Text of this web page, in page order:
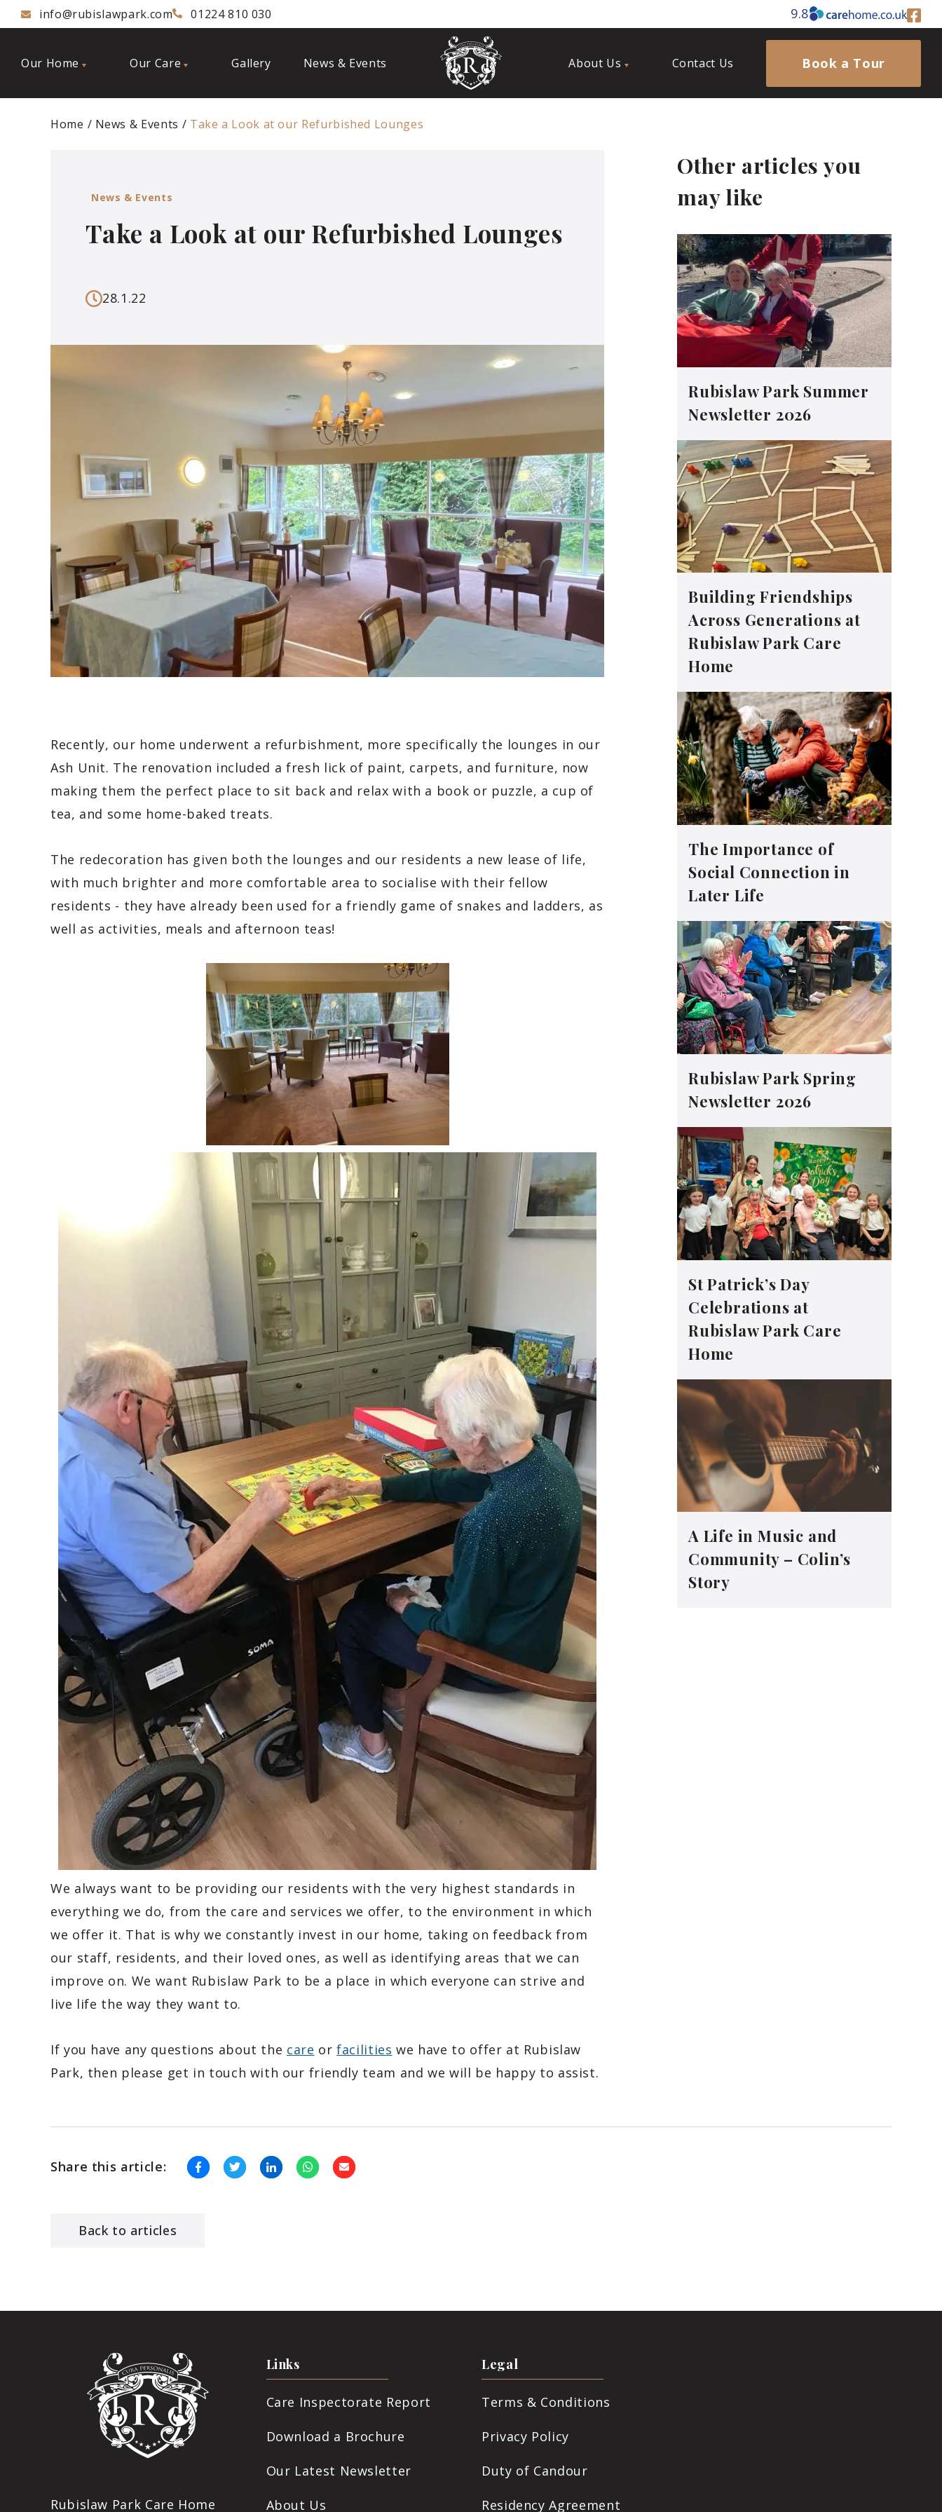
info@rubislawpark.com 01224 810 030 9.8
Our Home Our Care Gallery News & Events About Us Contact Us Book a Tour
Home News & Events Take a Look at our Refurbished Lounges
News & Events
Take a Look at our Refurbished Lounges
28.1.22
Recently, our home underwent a refurbishment, more specifically the lounges in our
Ash Unit. The renovation included a fresh lick of paint, carpets, and furniture, now
making them the perfect place to sit back and relax with a book or puzzle, a cup of
tea, and some home-baked treats.
The redecoration has given both the lounges and our residents a new lease of life,
with much brighter and more comfortable area to socialise with their fellow
residents - they have already been used for a friendly game of snakes and ladders, as
well as activities, meals and afternoon teas!
We always want to be providing our residents with the very highest standards in
everything we do, from the care and services we offer, to the environment in which
we offer it. That is why we constantly invest in our home, taking on feedback from
our staff, residents, and their loved ones, as well as identifying areas that we can
improve on. We want Rubislaw Park to be a place in which everyone can strive and
live life the way they want to.
If you have any questions about the care orfacilities we have to offer at Rubislaw
Park, then please get in touch with our friendly team and we will be happy to assist.
Share this article:
Back to articles
Other articles you
may like
Rubislaw Park Summer
Newsletter 2026
Building Friendships
Across Generations at
Rubislaw Park Care
Home
The Importance of
Social Connection in
Later Life
Rubislaw Park Spring
Newsletter 2026
St Patrick’s Day
Celebrations at
Rubislaw Park Care
Home
A Life in Music and
Community – Colin’s
Story
Rubislaw Park Care Home
Links
Care Inspectorate Report
Download a Brochure
Our Latest Newsletter
About Us
Legal
Terms & Conditions
Privacy Policy
Duty of Candour
Residency Agreement